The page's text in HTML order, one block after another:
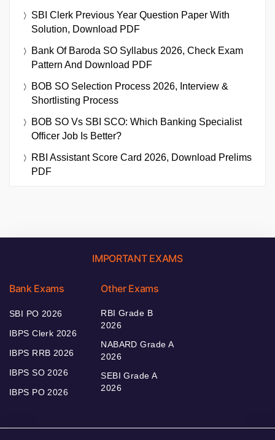
SBI Clerk Previous Year Question Paper With
Solution, Download PDF
Bank Of Baroda SO Syllabus 2026, Check Exam
Pattern And Download PDF
BOB SO Selection Process 2026, Interview &
Shortlisting Process
BOB SO Vs SBI SCO: Which Banking Specialist
Officer Job Is Better?
RBI Assistant Score Card 2026, Download Prelims
PDF
IMPORTANT EXAMS
Bank Exams
SBI PO 2026
IBPS Clerk 2026
IBPS RRB 2026
IBPS SO 2026
IBPS PO 2026
Other Exams
RBI Grade B
2026
NABARD Grade A
2026
SEBI Grade A
2026